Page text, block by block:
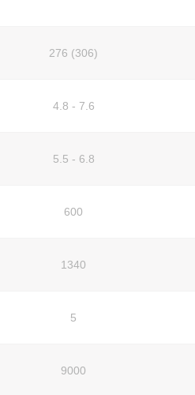
276 (306)
4.8 - 7.6
5.5 - 6.8
600
1340
5
9000